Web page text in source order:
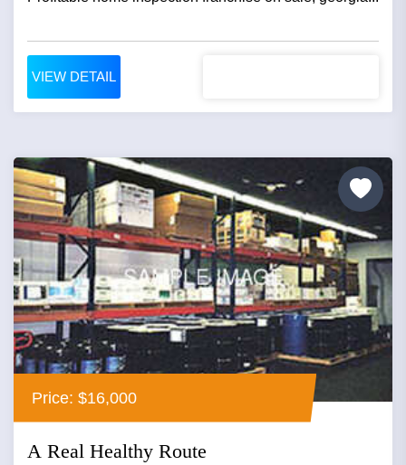
VIEW DETAIL
Price: $16,000
A Real Healthy Route